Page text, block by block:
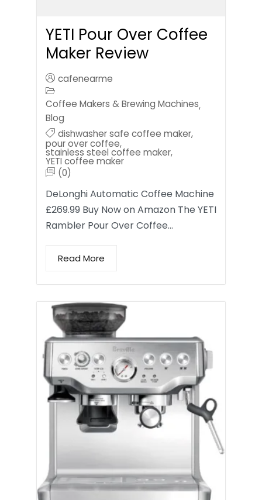
YETI Pour Over Coffee
Maker Review
cafenearme
Coffee Makers & Brewing Machines,
Blog
dishwasher safe coffee maker,
pour over coffee,
stainless steel coffee maker,
YETI coffee maker
(0)
DeLonghi Automatic Coffee Machine
£269.99 Buy Now on Amazon The YETI
Rambler Pour Over Coffee…
Read More